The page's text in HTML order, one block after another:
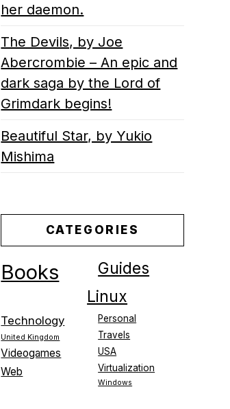
her daemon.
The Devils, by Joe
Abercrombie – An epic and
dark saga by the Lord of
Grimdark begins!
Beautiful Star, by Yukio
Mishima
CATEGORIES
Books Guides
Linux
Personal
Technology
Travels
United Kingdom
USA
Videogames
Virtualization
Web
Windows